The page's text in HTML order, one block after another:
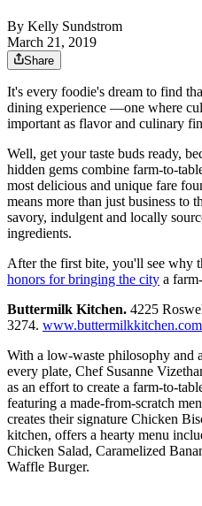
By Kelly Sundstrom
March 21, 2019
Share
It's every foodie's dream to find
dining experience —one where
important as flavor and culinary
Well, get your taste buds ready,
hidden gems combine farm-to-
most delicious and unique fare
means more than just business to
savory, indulgent and locally
ingredients.
After the first bite, you'll see why
honors for bringing the city a
Buttermilk Kitchen. 4225
3274.
With a low-waste philosophy and
every plate, Chef Susanne
as an effort to create a farm-to-
featuring a made-from-scratch
creates their signature Chicken
kitchen, offers a hearty menu
Chicken Salad, Caramelized
Waffle Burger.